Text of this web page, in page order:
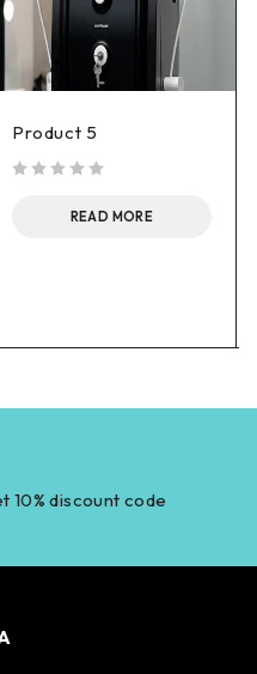
Product 5
READ MORE
discount code